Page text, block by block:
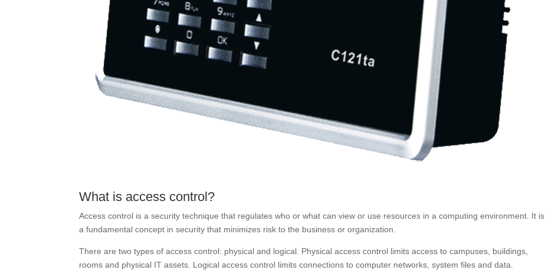
What is access control?
Access control is a security technique that regulates who or what can view or use resources in a computing environment. It is
a fundamental concept in security that minimizes risk to the business or organization.
There are two types of access control: physical and logical. Physical access control limits access to campuses, buildings,
rooms and physical IT assets. Logical access control limits connections to computer networks, system files and data.